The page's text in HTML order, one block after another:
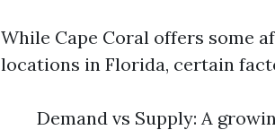
While Cape Coral offers some
locations in Florida, certain
Demand vs Supply: A